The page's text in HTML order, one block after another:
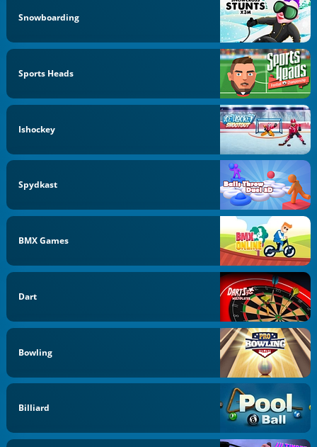
Snowboarding
Sports Heads
Ishockey
Spydkast
BMX Games
Dart
Bowling
Billiard